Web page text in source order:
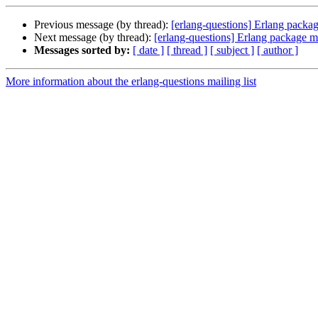
Previous message (by thread): [erlang-questions] Erlang
Next message (by thread): [erlang-questions] Erlang package
Messages sorted by: [ date ] [ thread ] [ subject ] [ author ]
More information about the erlang-questions mailing list